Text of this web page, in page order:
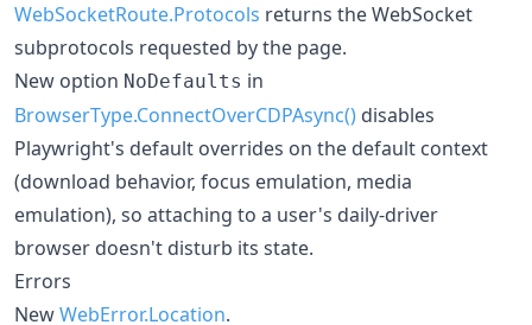
WebSocketRoute.Protocols returns the WebSocket
subprotocols requested by the page.
New option NoDefaults in
BrowserType.ConnectOverCDPAsync() disables
Playwright's default overrides on the default context
(download behavior, focus emulation, media
emulation), so attaching to a user's daily-driver
browser doesn't disturb its state.
Errors
NewWebError.Location.